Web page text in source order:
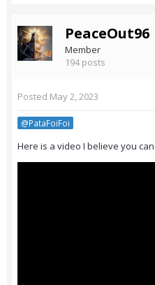
PeaceOut96
Member
194 posts
Posted May 2, 2023
@PataFoiFoi
Here is a video I believe you